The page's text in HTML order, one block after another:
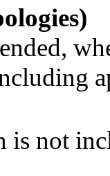
not